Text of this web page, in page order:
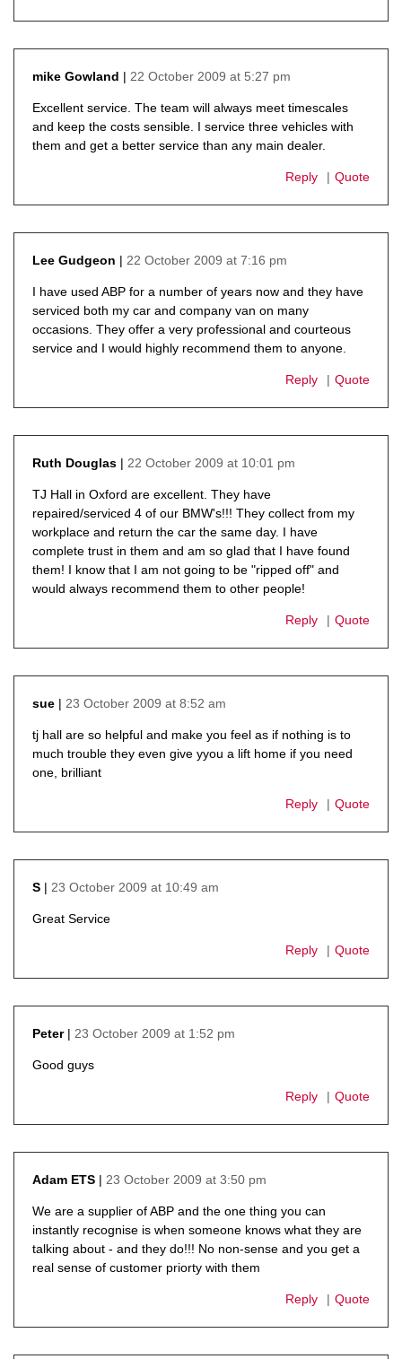
mike Gowland
22 October 2009 at 5:27 pm
Excellent service. The team will always meet timescales
and keep the costs sensible. I service three vehicles with
them and get a better service than any main dealer.
Reply Quote
Lee Gudgeon
22 October 2009 at 7:16 pm
I have used ABP for a number of years now and they have
serviced both my car and company van on many
occasions. They offer a very professional and courteous
service and I would highly recommend them to anyone.
Reply Quote
Ruth Douglas
22 October 2009 at 10:01 pm
TJ Hall in Oxford are excellent. They have
repaired/serviced 4 of our BMW's!!! They collect from my
workplace and return the car the same day. I have
complete trust in them and am so glad that I have found
them! I know that I am not going to be "ripped off" and
would always recommend them to other people!
Reply Quote
sue
23 October 2009 at 8:52 am
tj hall are so helpful and make you feel as if nothing is to
much trouble they even give yyou a lift home if you need
one, brilliant
Reply Quote
S
23 October 2009 at 10:49 am
Great Service
Reply Quote
Peter
23 October 2009 at 1:52 pm
Good guys
Reply Quote
Adam ETS
23 October 2009 at 3:50 pm
We are a supplier of ABP and the one thing you can
instantly recognise is when someone knows what they are
talking about - and they do!!! No non-sense and you get a
real sense of customer priorty with them
Reply Quote